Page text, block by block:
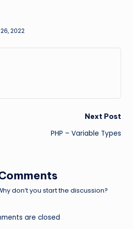
2022
Next Post
PHP – Variable Types
don’t you start the discussion?
are closed